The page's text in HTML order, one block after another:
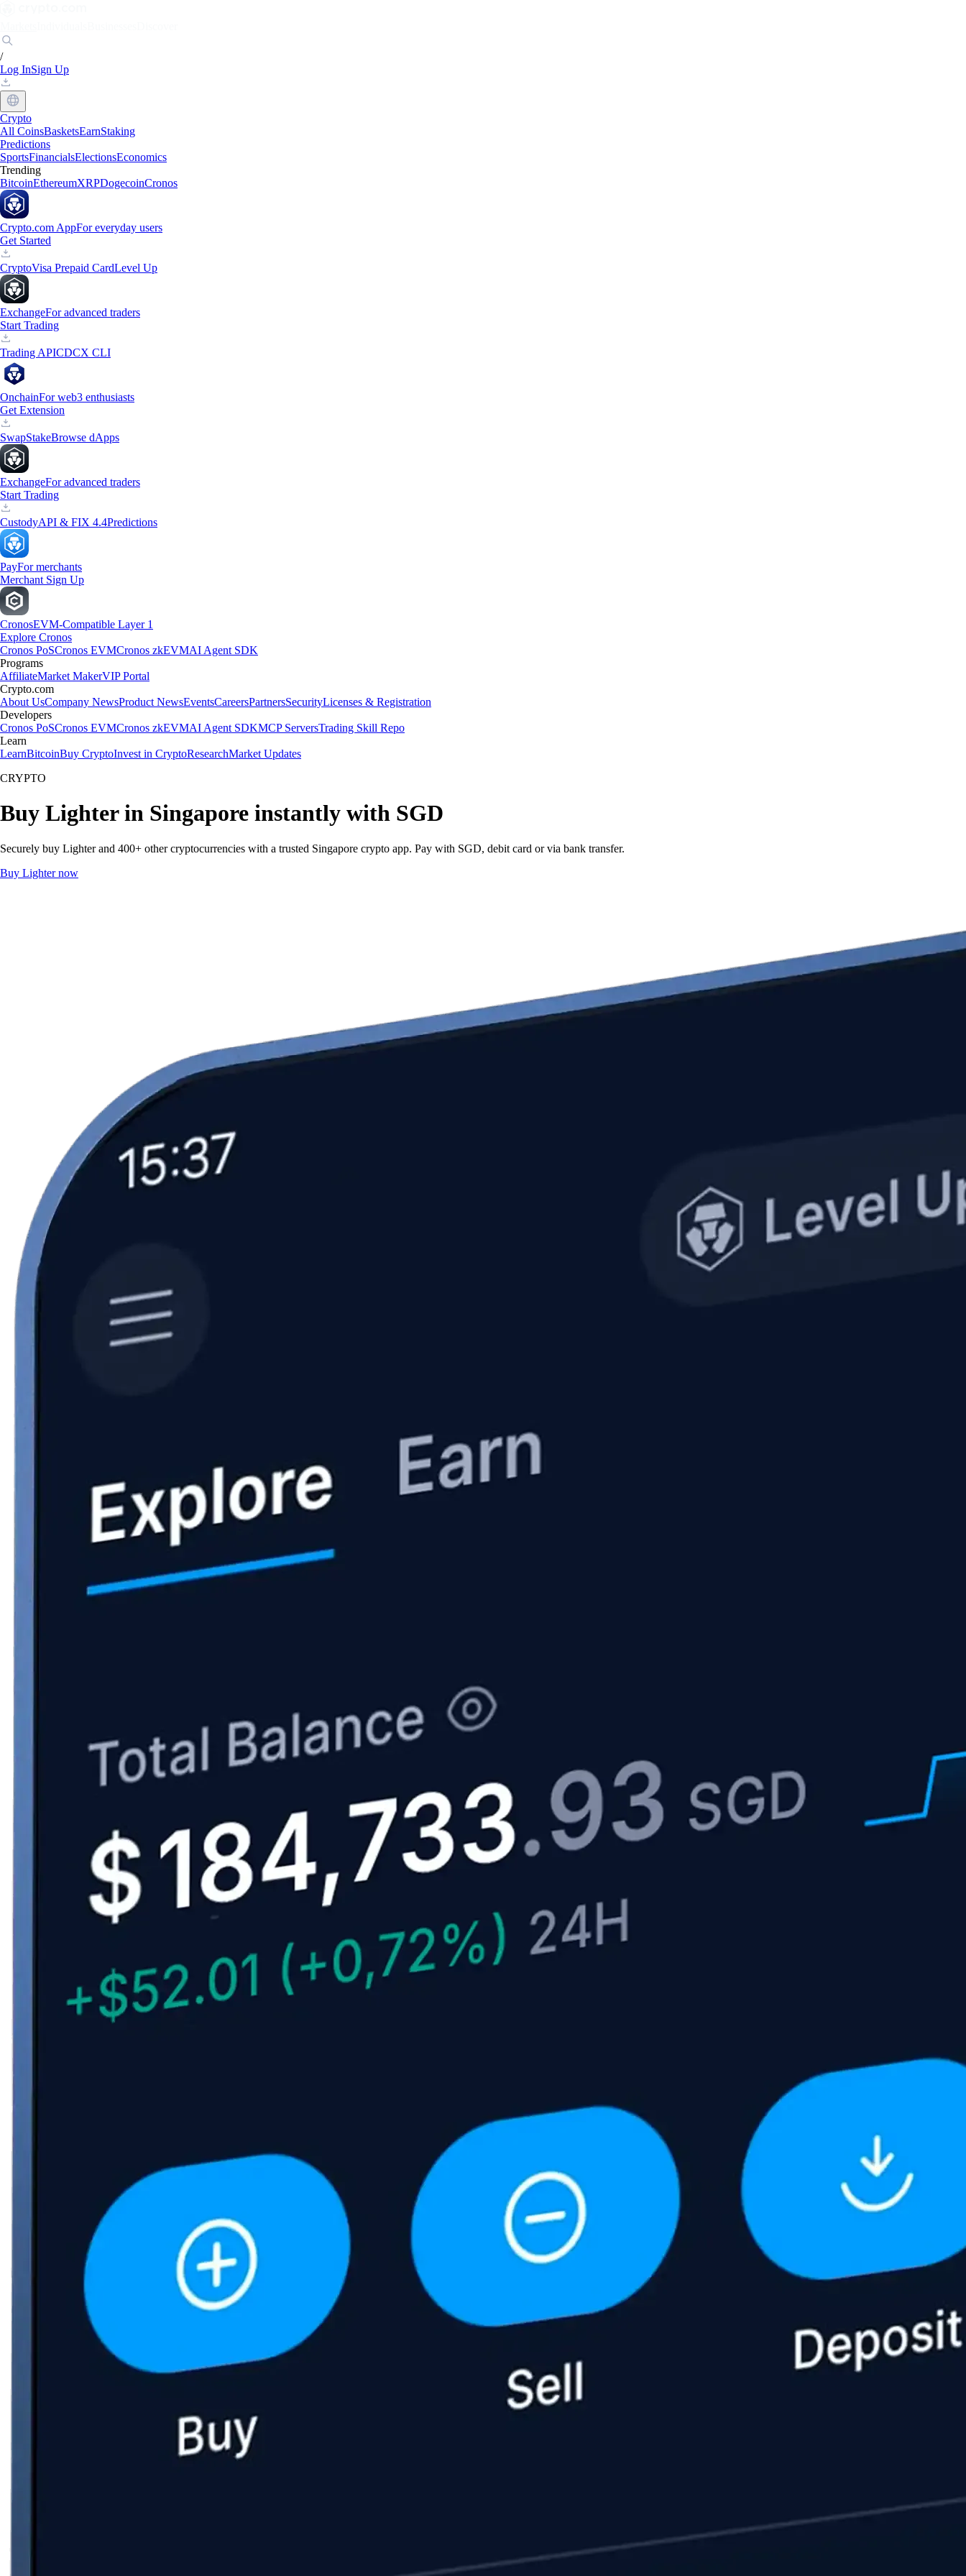
/
Log InSign Up
Crypto
All CoinsBasketsEarnStaking
Predictions
SportsFinancialsElectionsEconomics
Trending
BitcoinEthereumXRPDogecoinCronos
Crypto.com AppFor everyday users
Get Started
CryptoVisa Prepaid CardLevel Up
ExchangeFor advanced traders
Start Trading
Trading APICDCX CLI
OnchainFor web3 enthusiasts
Get Extension
SwapStakeBrowse dApps
ExchangeFor advanced traders
Start Trading
CustodyAPI & FIX 4.4Predictions
PayFor merchants
Merchant Sign Up
CronosEVM-Compatible Layer 1
Explore Cronos
Cronos PoSCronos EVMCronos zkEVMAI Agent SDK
Programs
AffiliateMarket MakerVIP Portal
Crypto.com
About UsCompany NewsProduct NewsEventsCareersPartnersSecurityLicenses & Registration
Developers
Cronos PoSCronos EVMCronos zkEVMAI Agent SDKMCP ServersTrading Skill Repo
Learn
LearnBitcoinBuy CryptoInvest in CryptoResearchMarket Updates
CRYPTO
Buy Lighter in Singapore instantly with SGD
Securely buy Lighter and 400+ other cryptocurrencies with a trusted Singapore crypto app. Pay with SGD, debit card or via bank transfer.
Buy Lighter now